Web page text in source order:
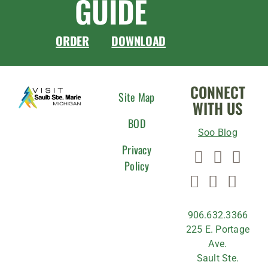
GUIDE
ORDER DOWNLOAD
Site Map
BOD
Privacy
Policy
CONNECT
WITH US
Soo Blog
906.632.3366
225 E. Portage
Ave.
Sault Ste.